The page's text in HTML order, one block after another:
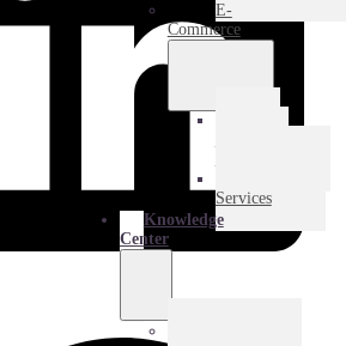
E-
Commerce
Services
Knowledge
Center